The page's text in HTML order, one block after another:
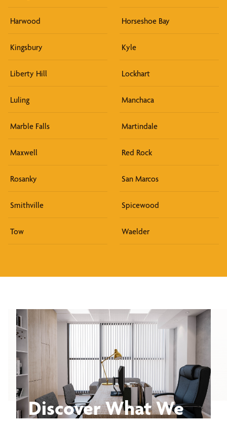
Harwood Horseshoe Bay
Kingsbury Kyle
Liberty Hill Lockhart
Luling Manchaca
Marble Falls Martindale
Maxwell Red Rock
Rosanky San Marcos
Smithville Spicewood
Tow Waelder
Discover What We